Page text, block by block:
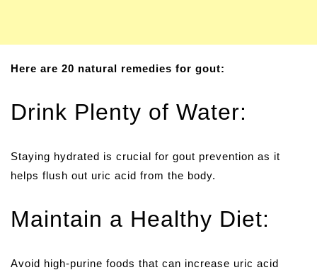
Here are 20 natural remedies for gout:
Drink Plenty of Water:
Staying hydrated is crucial for gout prevention as it
helps flush out uric acid from the body.
Maintain a Healthy Diet:
Avoid high-purine foods that can increase uric acid